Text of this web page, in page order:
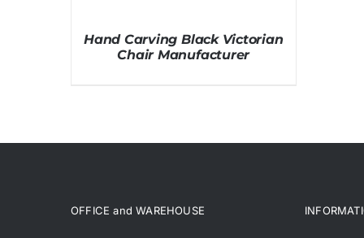
Hand Carving Black Victorian
Chair Manufacturer
OFFICE and WAREHOUSE